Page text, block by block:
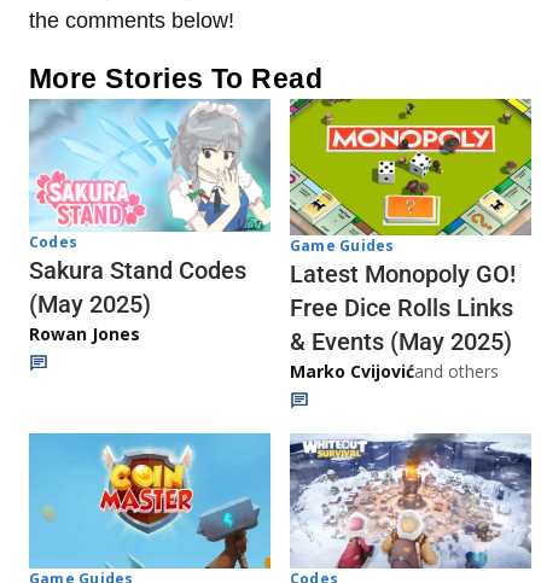
the comments below!
More Stories To Read
Codes
Sakura Stand Codes
(May 2025)
Rowan Jones
Game Guides
Latest Monopoly GO!
Free Dice Rolls Links
& Events (May 2025)
Marko Cvijovićand others
Codes